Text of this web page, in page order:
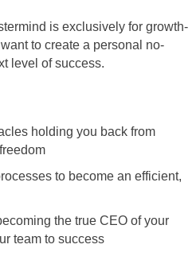
is exclusively for growth-
to create a personal no-
level of success.
holding you back from
to become an efficient,
the true CEO of your
team to success